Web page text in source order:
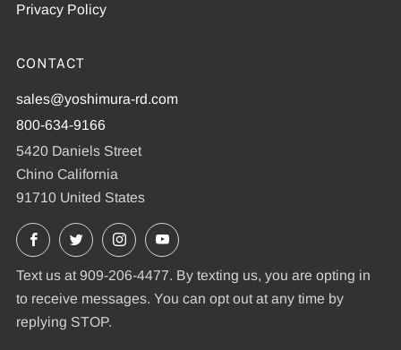
Privacy Policy
CONTACT
sales@yoshimura-rd.com
800-634-9166
5420 Daniels Street
Chino California
91710 United States
Facebook
X InstagramYouTube
Text us at 909-206-4477. By texting us, you are opting in
to receive messages. You can opt out at any time by
replying STOP.